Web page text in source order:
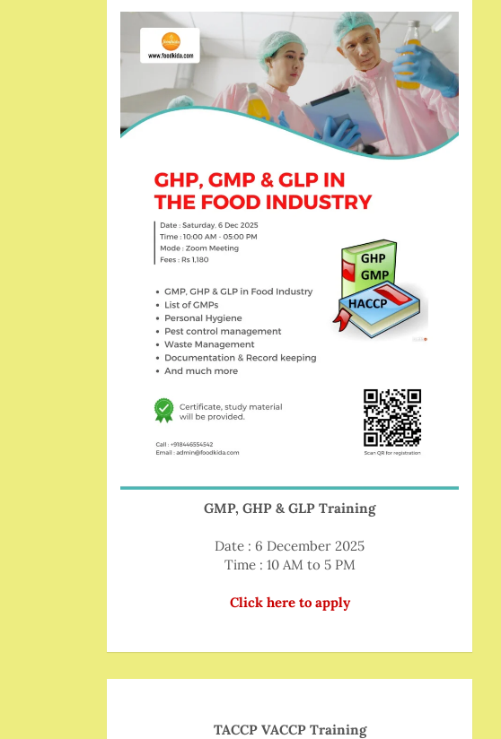
GMP, GHP & GLP Training
Date : 6 December 2025
Time : 10 AM to 5 PM
Click here to apply
TACCP VACCP Training